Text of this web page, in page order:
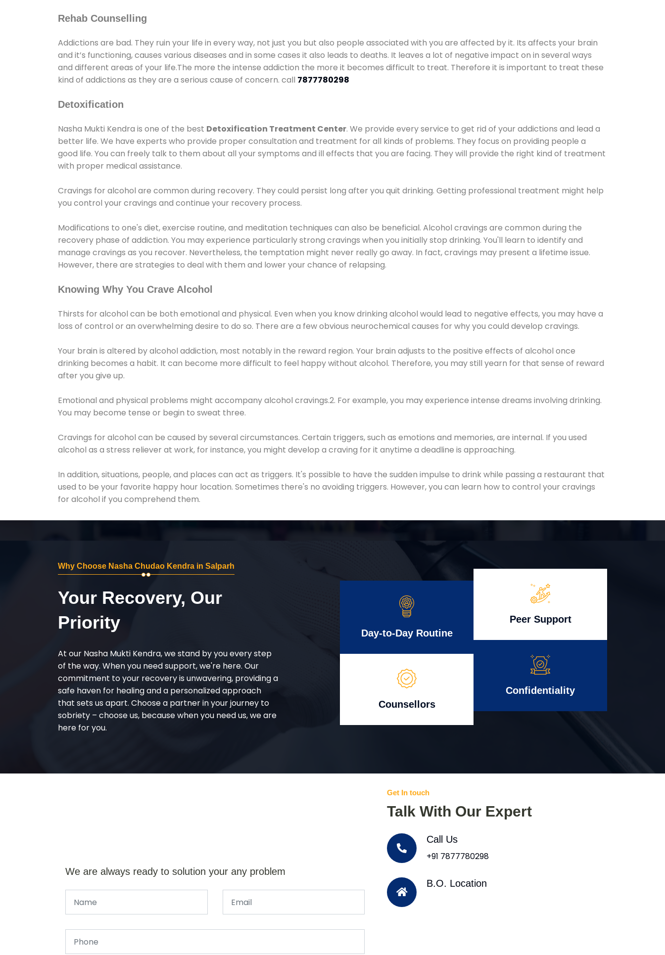
Rehab Counselling
Addictions are bad. They ruin your life in every way, not just you but also people associated with you are affected by it. Its affects your brain
and it’s functioning, causes various diseases and in some cases it also leads to deaths. It leaves a lot of negative impact on in several ways
and different areas of your life.The more the intense addiction the more it becomes difficult to treat. Therefore it is important to treat these
kind of addictions as they are a serious cause of concern. call 7877780298
Detoxification
Nasha Mukti Kendra is one of the best Detoxification Treatment Center. We provide every service to get rid of your addictions and lead a
better life. We have experts who provide proper consultation and treatment for all kinds of problems. They focus on providing people a
good life. You can freely talk to them about all your symptoms and ill effects that you are facing. They will provide the right kind of treatment
with proper medical assistance.
Cravings for alcohol are common during recovery. They could persist long after you quit drinking. Getting professional treatment might help
you control your cravings and continue your recovery process.
Modifications to one's diet, exercise routine, and meditation techniques can also be beneficial. Alcohol cravings are common during the
recovery phase of addiction. You may experience particularly strong cravings when you initially stop drinking. You'll learn to identify and
manage cravings as you recover. Nevertheless, the temptation might never really go away. In fact, cravings may present a lifetime issue.
However, there are strategies to deal with them and lower your chance of relapsing.
Knowing Why You Crave Alcohol
Thirsts for alcohol can be both emotional and physical. Even when you know drinking alcohol would lead to negative effects, you may have a
loss of control or an overwhelming desire to do so. There are a few obvious neurochemical causes for why you could develop cravings.
Your brain is altered by alcohol addiction, most notably in the reward region. Your brain adjusts to the positive effects of alcohol once
drinking becomes a habit. It can become more difficult to feel happy without alcohol. Therefore, you may still yearn for that sense of reward
after you give up.
Emotional and physical problems might accompany alcohol cravings.2. For example, you may experience intense dreams involving drinking.
You may become tense or begin to sweat three.
Cravings for alcohol can be caused by several circumstances. Certain triggers, such as emotions and memories, are internal. If you used
alcohol as a stress reliever at work, for instance, you might develop a craving for it anytime a deadline is approaching.
In addition, situations, people, and places can act as triggers. It's possible to have the sudden impulse to drink while passing a restaurant that
used to be your favorite happy hour location. Sometimes there's no avoiding triggers. However, you can learn how to control your cravings
for alcohol if you comprehend them.
Why Choose Nasha Chudao Kendra in Salparh
Your Recovery, Our
Priority
At our Nasha Mukti Kendra, we stand by you every step
of the way. When you need support, we're here. Our
commitment to your recovery is unwavering, providing a
safe haven for healing and a personalized approach
that sets us apart. Choose a partner in your journey to
sobriety – choose us, because when you need us, we are
here for you.
Day-to-Day Routine
Counsellors
Peer Support
Confidentiality
We are always ready to solution your any problem
Get In touch
Talk With Our Expert
Call Us
+91 7877780298
B.O. Location